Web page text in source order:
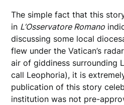
The simple fact that this
in L’Osservatore Romano
discussing some local
flew under the Vatican’s
air of giddiness surrounding
call Leophoria), it is
publication of this story
institution was not pre-